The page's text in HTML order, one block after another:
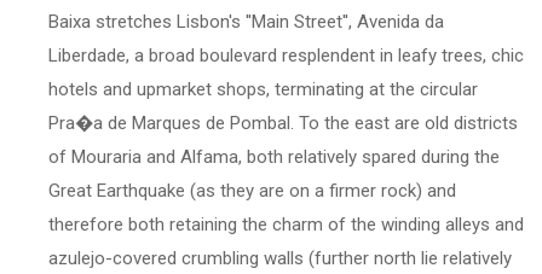
Baixa stretches Lisbon's ''Main Street'', Avenida da
Liberdade, a broad boulevard resplendent in leafy trees, chic
hotels and upmarket shops, terminating at the circular
Pra�a de Marques de Pombal. To the east are old districts
of Mouraria and Alfama, both relatively spared during the
Great Earthquake (as they are on a firmer rock) and
therefore both retaining the charm of the winding alleys and
azulejo-covered crumbling walls (further north lie relatively